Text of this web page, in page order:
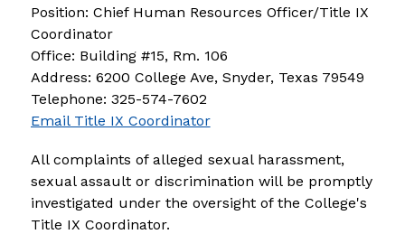
Position: Chief Human Resources Officer/Title IX
Coordinator
Office: Building #15, Rm. 106
Address: 6200 College Ave, Snyder, Texas 79549
Telephone: 325-574-7602
Email Title IX Coordinator
All complaints of alleged sexual harassment,
sexual assault or discrimination will be promptly
investigated under the oversight of the College's
Title IX Coordinator.